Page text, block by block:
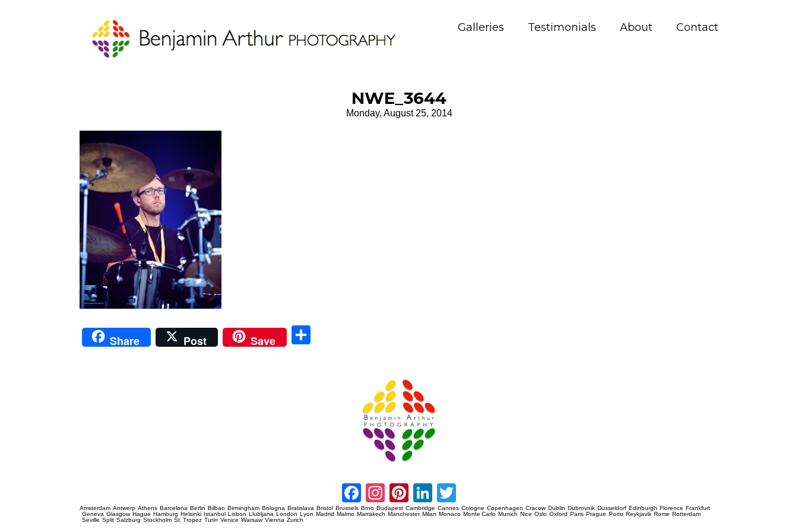
Galleries Testimonials About Contact
NWE_3644
Monday, August 25, 2014
Share Post Save
Facebook
Instagram
Pinterest
LinkedIn
Amsterdam Antwerp Athens Barcelona Berlin Bilbao Birmingham Bologna Bratislava Bristol Brussels Brno Budapest Cambridge Cannes Cologne Copenhagen Cracow Dublin Dubrovnik Dusseldorf Edinburgh Florence Frankfurt
Geneva Glasgow Hague Hamburg Helsinki Istanbul Lisbon Llubljana London Lyon Madrid Malmo Marrakech Manchester Milan Monaco Monte Carlo Munich Nice Oslo Oxford Paris Prague Porto Reykjavik Rome Rotterdam
Seville Split Salzburg Stockholm St. Tropez Turin Venice Warsaw Vienna Zurich